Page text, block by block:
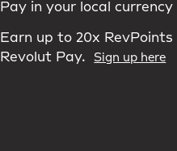
Pay in your local currency
Earn up to 20x RevPoints
Revolut Pay.
Sign up here